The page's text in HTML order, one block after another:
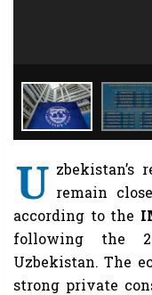
U zbekistan’s
remain
according to the
following the
Uzbekistan. The
strong private